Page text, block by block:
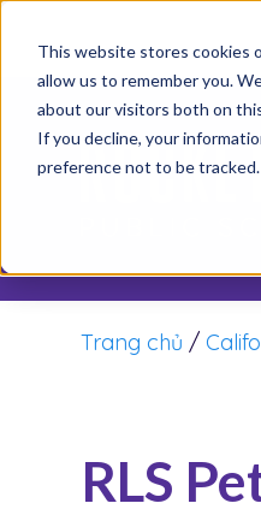
This website stores cookies
allow us to remember you.
about our visitors both on
If you decline, your
preference not to be tracked.
Trang chủ /
RLS